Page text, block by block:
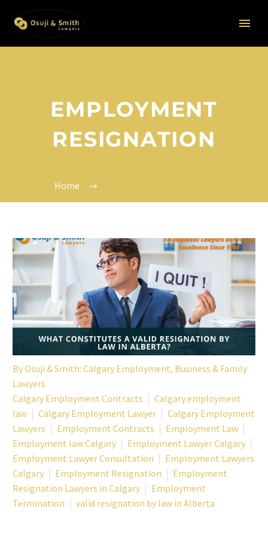
EMPLOYMENT
RESIGNATION
Home
ByOsuji & Smith: Calgary Employment, Business & Family
Lawyers
Calgary Employment Contracts
Calgary employment
law
Calgary Employment Lawyer
Calgary Employment
Lawyers
Employment Contracts
Employment Law
Employment law Calgary
Employment Lawyer Calgary
Employment Lawyer Consultation
Employment Lawyers
Calgary
Employment Resignation
Employment
Resignation Lawyers in Calgary
Employment
Termination
valid resignation by law in Alberta